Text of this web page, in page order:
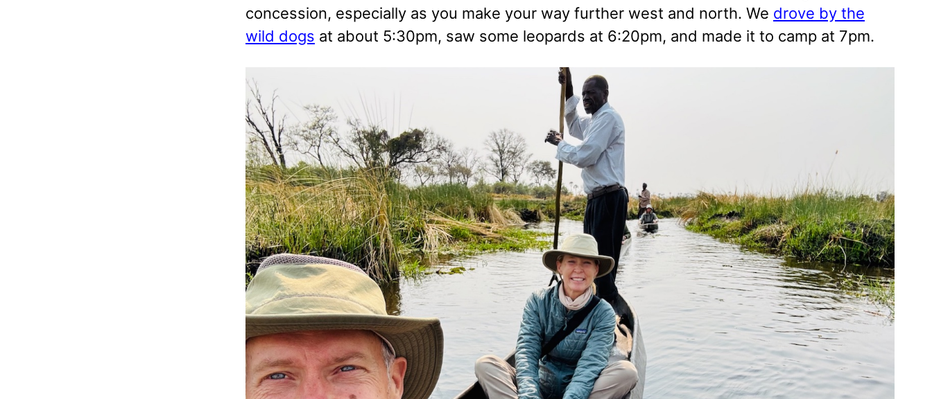
concession, especially as you make your way further west and north. We drove by the
wild dogs at about 5:30pm, saw some leopards at 6:20pm, and made it to camp at 7pm.